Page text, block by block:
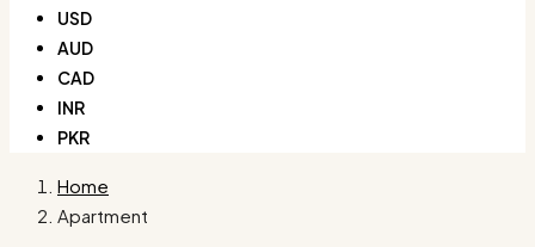
USD
AUD
CAD
INR
PKR
Home
Apartment